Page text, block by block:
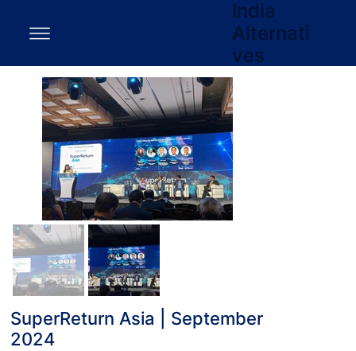
India
Alternati
ves
SuperReturn Asia | September
2024